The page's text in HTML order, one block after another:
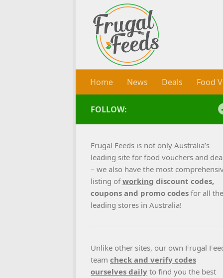
Skip to content
Home News Deals Food
FOLLOW:
Frugal Feeds is not only Australia’s
leading site for food vouchers and
– we also have the most
listing ofworking discount codes,
coupons and promo codes for all the
leading stores in Australia!
Unlike other sites, our own Frugal
team check and verify codes
ourselves daily to find you the best